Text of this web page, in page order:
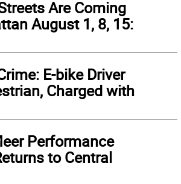
Are Coming
August 1, 8, 15:
E-bike Driver
Charged with
Performance
to Central